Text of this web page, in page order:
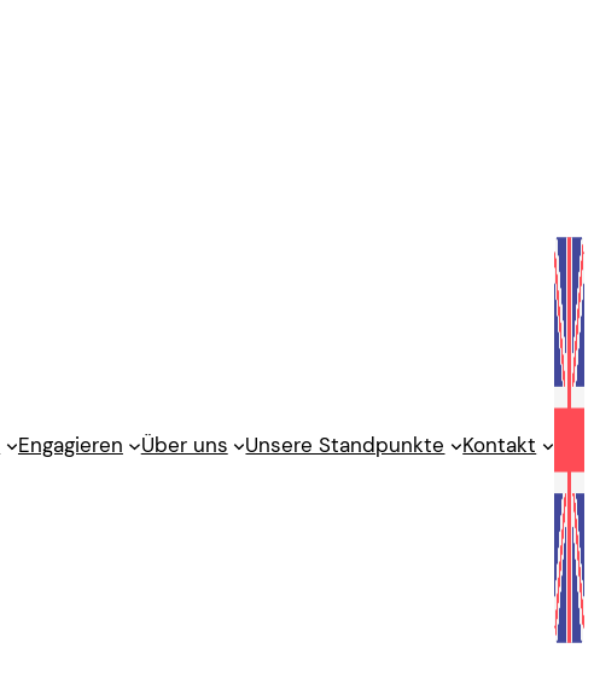
Engagieren Über uns Unsere Standpunkte Kontakt